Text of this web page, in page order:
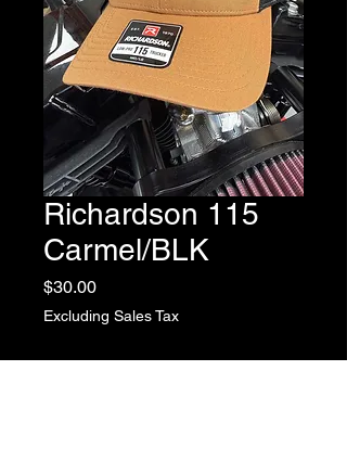
Richardson 115
Carmel/BLK
$30.00Price
Excluding Sales Tax
Quantity *